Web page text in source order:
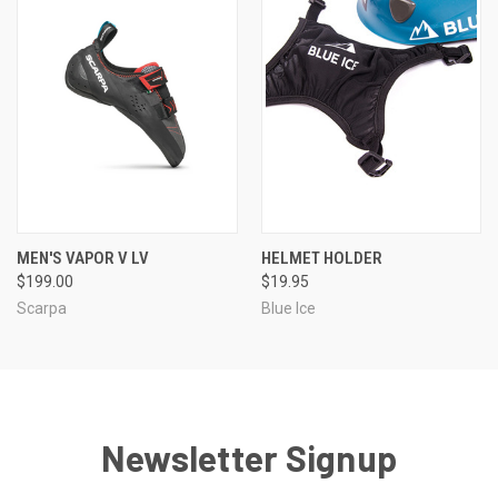
MEN'S VAPOR V LV
$199.00
Scarpa
HELMET HOLDER
$19.95
Blue Ice
Newsletter Signup